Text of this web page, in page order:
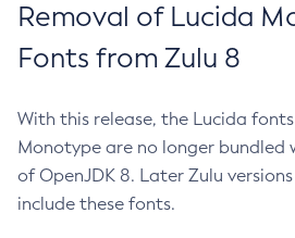
Removal of Lucida
Fonts from Zulu 8
With this release, the Lucida
Monotype are no longer bundled
of OpenJDK 8. Later Zulu
include these fonts.